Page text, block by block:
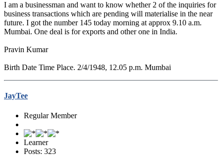
I am a businessman and want to know whether 2 of the inquiries for
business transactions which are pending will materialise in the near
future. I got the number 145 today morning at approx 9.10 a.m.
Mumbai. One deal is for exports and other one in India.
Pravin Kumar
Birth Date Time Place. 2/4/1948, 12.05 p.m. Mumbai
JayTee
Regular Member
Learner
Posts: 323